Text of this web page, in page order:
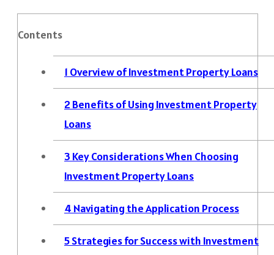
Contents
1 Overview of Investment Property Loans
2 Benefits of Using Investment Property
Loans
3 Key Considerations When Choosing
Investment Property Loans
4 Navigating the Application Process
5Strategies for Success with Investment